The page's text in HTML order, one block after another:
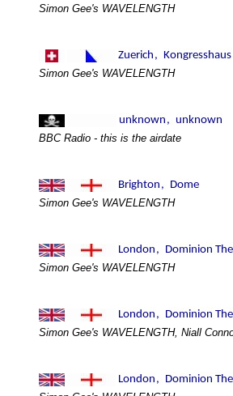
Simon Gee's WAVELENGTH
Simon Gee's WAVELENGTH
BBC Radio - this is the airdate
Simon Gee's WAVELENGTH
Simon Gee's WAVELENGTH
Simon Gee's WAVELENGTH, Niall